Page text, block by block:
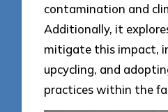
contamination and
Additionally, it
mitigate this impact,
upcycling, and
practices within the